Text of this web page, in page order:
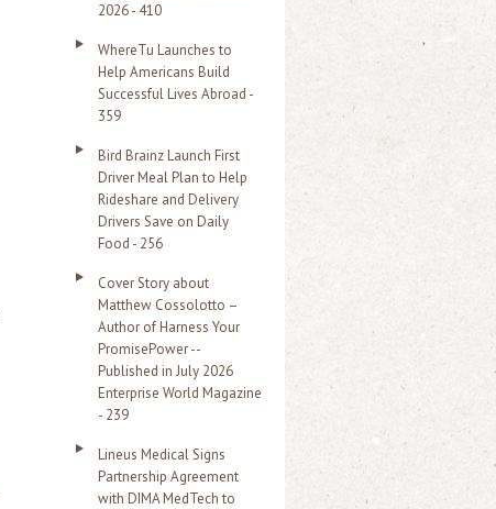
2026 - 410
WhereTu Launches to
Help Americans Build
Successful Lives Abroad -
359
Bird Brainz Launch First
Driver Meal Plan to Help
Rideshare and Delivery
Drivers Save on Daily
Food - 256
Cover Story about
Matthew Cossolotto –
Author of Harness Your
PromisePower --
Published in July 2026
Enterprise World Magazine
- 239
Lineus Medical Signs
Partnership Agreement
with DIMA MedTech to